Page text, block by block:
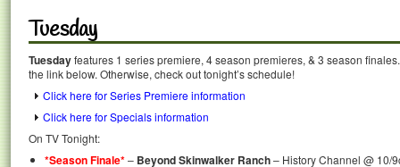
Tuesday
Tuesdayfeatures 1 series premiere, 4 season premieres, & 3 season
the link below. Otherwise, check out tonight’s schedule!
Click here for Series Premiere information
Click here for Specials information
On TV Tonight:
*Season Finale*– Beyond Skinwalker Ranch– History Channel @ 10/